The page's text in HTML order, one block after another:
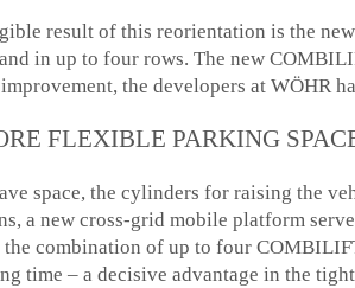
result of this reorientation is the
in up to four rows. The new
the developers at WÖHR
FLEXIBLE PARKING
space, the cylinders for raising the
a new cross-grid mobile platform
the combination of up to four
time ­– a decisive advantage in the